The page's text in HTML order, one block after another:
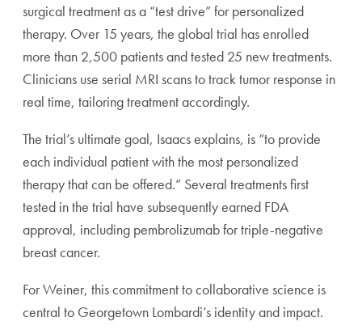
surgical treatment as a “test drive” for personalized
therapy. Over 15 years, the global trial has enrolled
more than 2,500 patients and tested 25 new treatments.
Clinicians use serial MRI scans to track tumor response in
real time, tailoring treatment accordingly.
The trial’s ultimate goal, Isaacs explains, is “to provide
each individual patient with the most personalized
therapy that can be offered.” Several treatments first
tested in the trial have subsequently earned FDA
approval, including pembrolizumab for triple-negative
breast cancer.
For Weiner, this commitment to collaborative science is
central to Georgetown Lombardi’s identity and impact.